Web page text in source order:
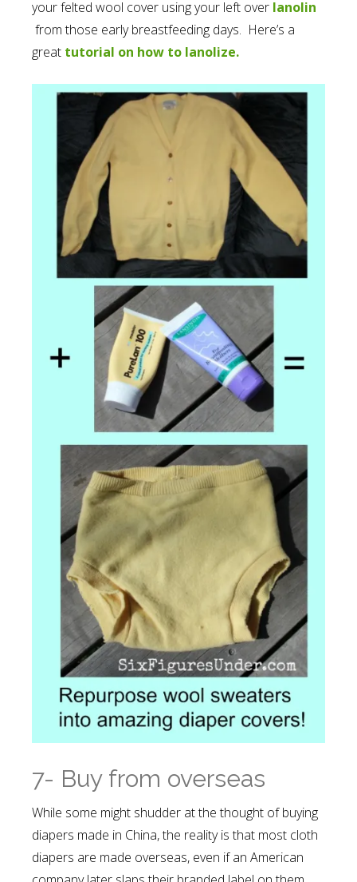
your felted wool cover using your left over lanolin
from those early breastfeeding days. Here’s a
great tutorial on how to lanolize.
7- Buy from overseas
While some might shudder at the thought of buying
diapers made in China, the reality is that most cloth
diapers are made overseas, even if an American